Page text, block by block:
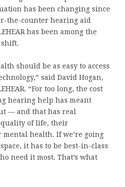
has been changing since
the-counter hearing aid
has been among the
should be as easy to access
said David Hogan,
“For too long, the cost
hearing help has meant
— and that has real
of life, their
health. If we’re going
it has to be best-in-class
need it most. That’s what